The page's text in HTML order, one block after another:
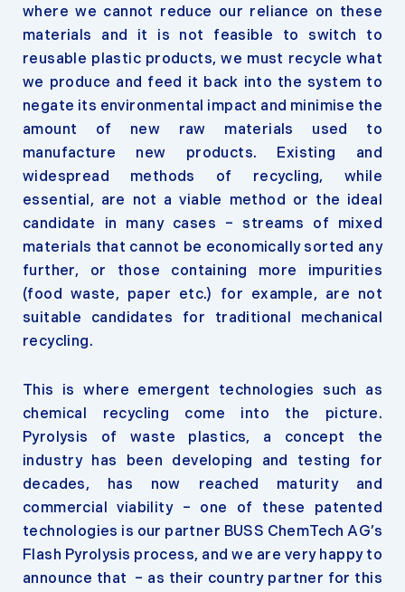
where we cannot reduce our reliance on these
materials and it is not feasible to switch to
reusable plastic products, we must recycle what
we produce and feed it back into the system to
negate its environmental impact and minimise the
amount of new raw materials used to
manufacture new products. Existing and
widespread methods of recycling, while
essential, are not a viable method or the ideal
candidate in many cases – streams of mixed
materials that cannot be economically sorted any
further, or those containing more impurities
(food waste, paper etc.) for example, are not
suitable candidates for traditional mechanical
recycling.
This is where emergent technologies such as
chemical recycling come into the picture.
Pyrolysis of waste plastics, a concept the
industry has been developing and testing for
decades, has now reached maturity and
commercial viability – one of these patented
technologies is our partner BUSS ChemTech AG’s
Flash Pyrolysis process, and we are very happy to
announce that – as their country partner for this